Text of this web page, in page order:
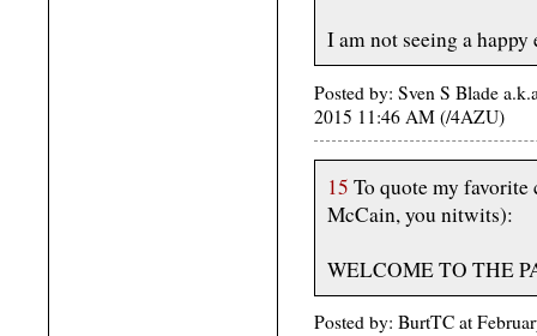
I am not seeing a happy
Posted by: Sven S Blade
2015 11:46 AM (/4AZU)
15 To quote my favorite
McCain, you nitwits):
WELCOME TO THE
Posted by: BurtTC at